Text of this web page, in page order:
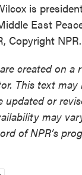
is
East
Copyright NPR.
created on a
This text
updated or
may
of NPR’s